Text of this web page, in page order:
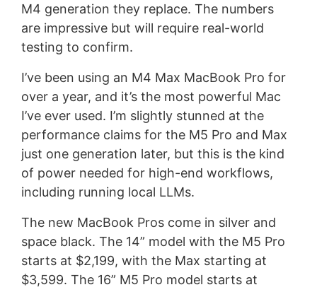
M4 generation they replace. The numbers
are impressive but will require real-world
testing to confirm.
I’ve been using an M4 Max MacBook Pro for
over a year, and it’s the most powerful Mac
I’ve ever used. I’m slightly stunned at the
performance claims for the M5 Pro and Max
just one generation later, but this is the kind
of power needed for high-end workflows,
including running local LLMs.
The new MacBook Pros come in silver and
space black. The 14” model with the M5 Pro
starts at $2,199, with the Max starting at
$3,599. The 16” M5 Pro model starts at